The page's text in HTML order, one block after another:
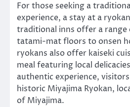
For those seeking a
experience, a stay at a
traditional inns offer a
tatami-mat floors to onsen
ryokans also offer kaiseki
meal featuring local
authentic experience,
historic Miyajima Ryokan,
of Miyajima.